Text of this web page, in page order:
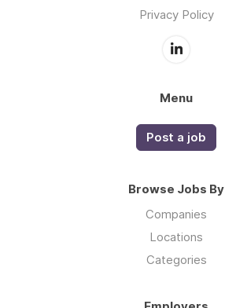
Privacy Policy
Menu
Post a job
Browse Jobs By
Companies
Locations
Categories